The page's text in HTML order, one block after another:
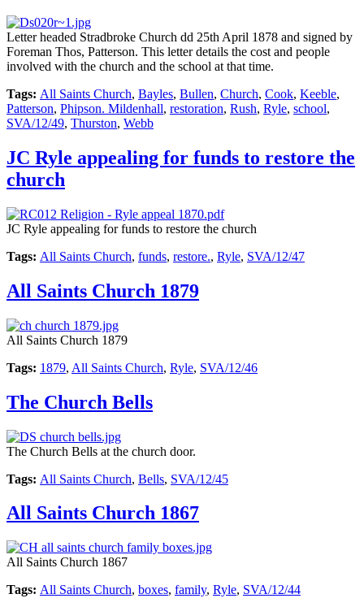
Letter headed Stradbroke Church dd 25th April 1878 and signed by
Foreman Thos, Patterson. This letter details the cost and people
involved with the church and the school at that time.
Tags: All Saints Church, Bayles, Bullen, Church, Cook, Keeble,
Patterson, Phipson. Mildenhall, restoration, Rush, Ryle, school,
SVA/12/49, Thurston, Webb
JC Ryle appealing for funds to restore the
church
JC Ryle appealing for funds to restore the church
Tags: All Saints Church, funds, restore., Ryle, SVA/12/47
All Saints Church 1879
All Saints Church 1879
Tags: 1879, All Saints Church, Ryle, SVA/12/46
The Church Bells
The Church Bells at the church door.
Tags: All Saints Church, Bells, SVA/12/45
All Saints Church 1867
All Saints Church 1867
Tags: All Saints Church, boxes, family, Ryle, SVA/12/44